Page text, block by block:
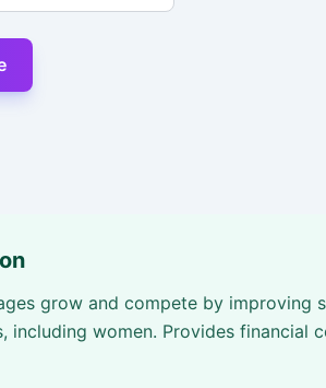
grow and compete by improving
including women. Provides financial